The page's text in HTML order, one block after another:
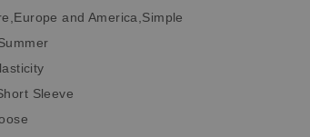
and America,Simple
Sleeve